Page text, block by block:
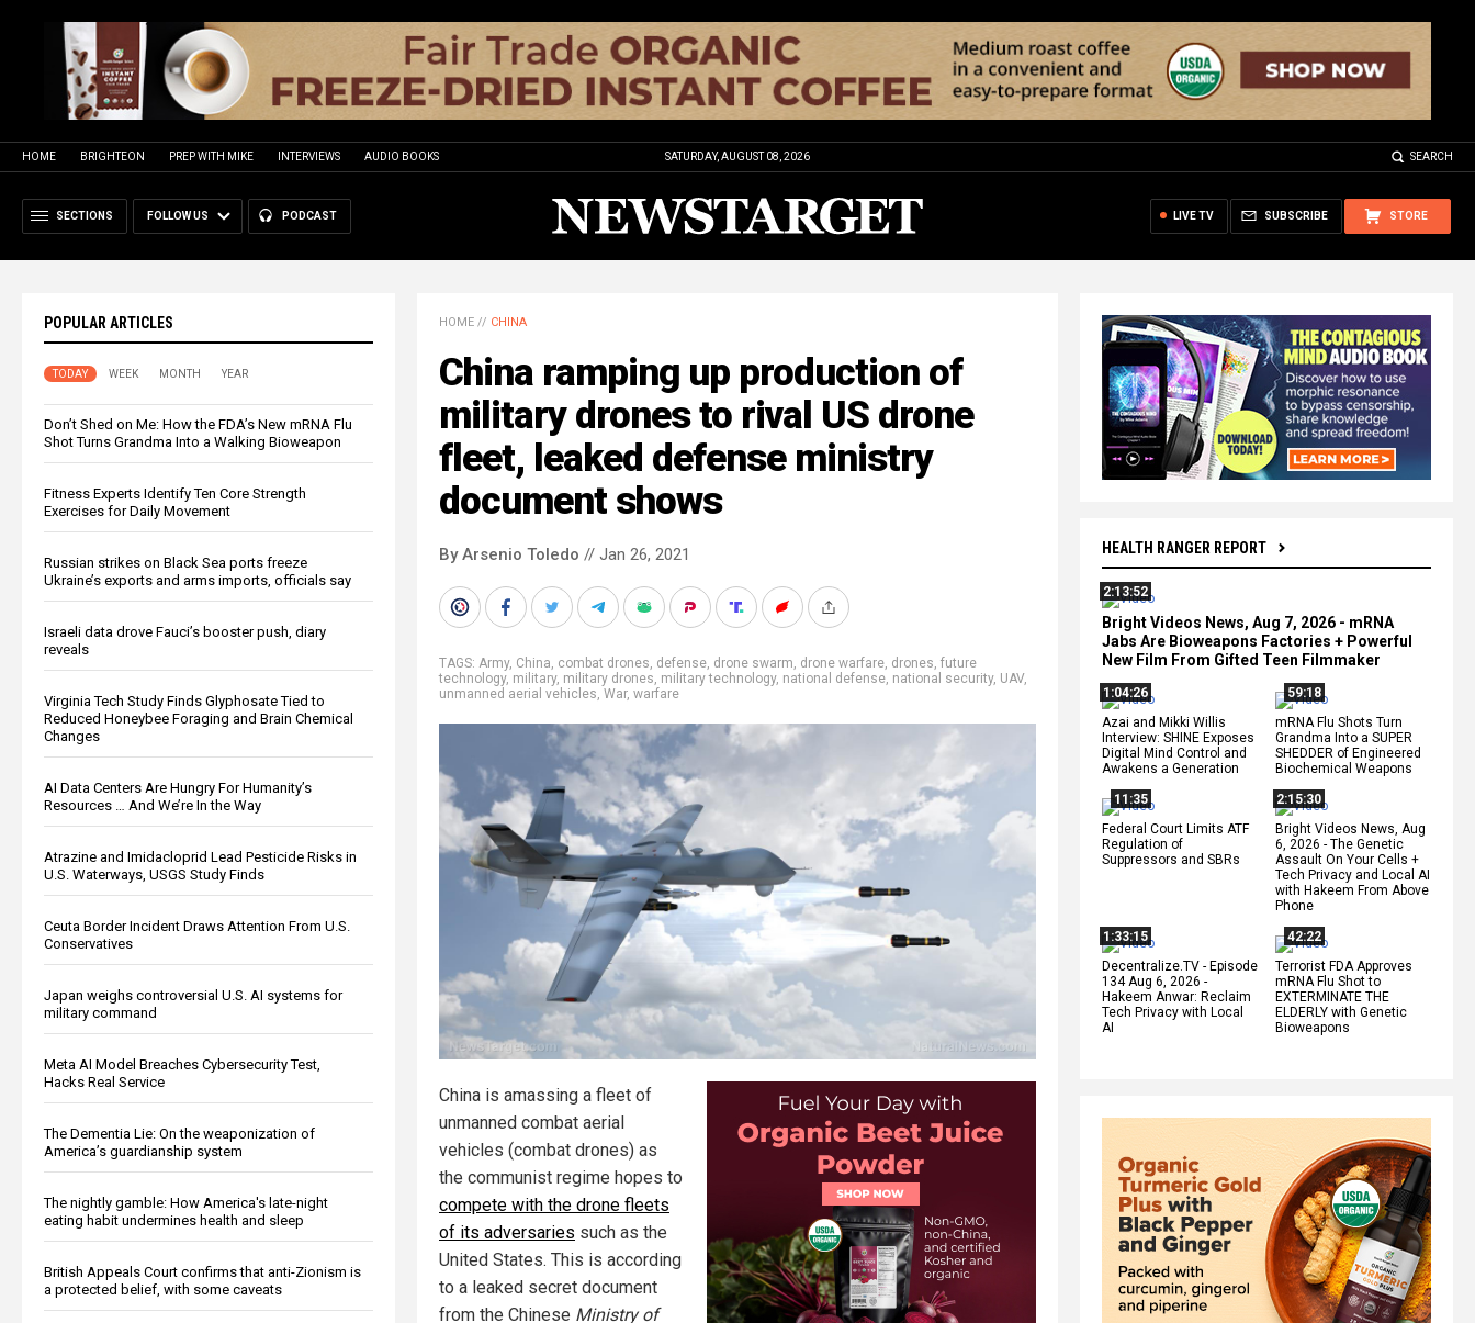
HOME BRIGHTEON PREP WITH MIKE INTERVIEWS AUDIO BOOKS SATURDAY, AUGUST 08, 2026 SEARCH
SECTIONS FOLLOW US PODCAST STORE
SUBSCRIBE
LIVE TV
POPULAR ARTICLES
TODAY WEEK MONTH YEAR
Don’t Shed on Me: How the FDA’s New mRNA Flu
Shot Turns Grandma Into a Walking Bioweapon
Fitness Experts Identify Ten Core Strength
Exercises for Daily Movement
Russian strikes on Black Sea ports freeze
Ukraine’s exports and arms imports, officials say
Israeli data drove Fauci’s booster push, diary
reveals
Virginia Tech Study Finds Glyphosate Tied to
Reduced Honeybee Foraging and Brain Chemical
Changes
AI Data Centers Are Hungry For Humanity’s
Resources … And We’re In the Way
Atrazine and Imidacloprid Lead Pesticide Risks in
U.S. Waterways, USGS Study Finds
Ceuta Border Incident Draws Attention From U.S.
Conservatives
Japan weighs controversial U.S. AI systems for
military command
Meta AI Model Breaches Cybersecurity Test,
Hacks Real Service
The Dementia Lie: On the weaponization of
America’s guardianship system
The nightly gamble: How America's late-night
eating habit undermines health and sleep
British Appeals Court confirms that anti-Zionism is
a protected belief, with some caveats
HEALTH RANGER REPORT
2:13:52
Bright Videos News, Aug 7, 2026 - mRNA
Jabs Are Bioweapons Factories + Powerful
New Film From Gifted Teen Filmmaker
1:04:26
Azai and Mikki Willis
Interview: SHINE Exposes
Digital Mind Control and
Awakens a Generation
59:18
mRNA Flu Shots Turn
Grandma Into a SUPER
SHEDDER of Engineered
Biochemical Weapons
11:35
Federal Court Limits ATF
Regulation of
Suppressors and SBRs
2:15:30
Bright Videos News, Aug
6, 2026 - The Genetic
Assault On Your Cells +
Tech Privacy and Local AI
with Hakeem From Above
Phone
1:33:15
Decentralize.TV - Episode
134 Aug 6, 2026 -
Hakeem Anwar: Reclaim
Tech Privacy with Local
AI
42:22
Terrorist FDA Approves
mRNA Flu Shot to
EXTERMINATE THE
ELDERLY with Genetic
Bioweapons
HOME // CHINA
China ramping up production of
military drones to rival US drone
fleet, leaked defense ministry
document shows
By Arsenio Toledo // Jan 26, 2021
TAGS: Army, China, combat drones, defense, drone swarm, drone warfare, drones, future
technology, military, military drones, military technology, national defense, national security, UAV,
unmanned aerial vehicles, War, warfare
China is amassing a fleet of
unmanned combat aerial
vehicles (combat drones) as
the communist regime hopes to
compete with the drone fleets
of its adversaries such as the
United States. This is according
to a leaked secret document
from the Chinese Ministry of